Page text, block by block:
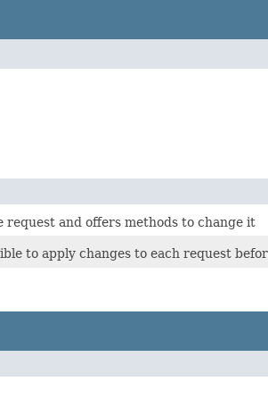
and offers methods to change it
to apply changes to each request